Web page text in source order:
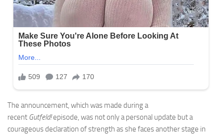
The announcement, which was made during a
recent Gutfeld!episode, was not only a personal update but a
courageous declaration of strength as she faces another stage in